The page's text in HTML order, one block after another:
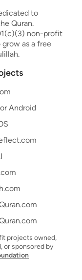
to
Quran.
non-profit
as a free
Android
projects owned,
or sponsored by